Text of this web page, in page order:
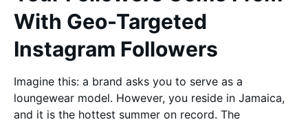
With Geo-Targeted
Instagram Followers
Imagine this: a brand asks you to serve as a
loungewear model. However, you reside in Jamaica,
and it is the hottest summer on record. The